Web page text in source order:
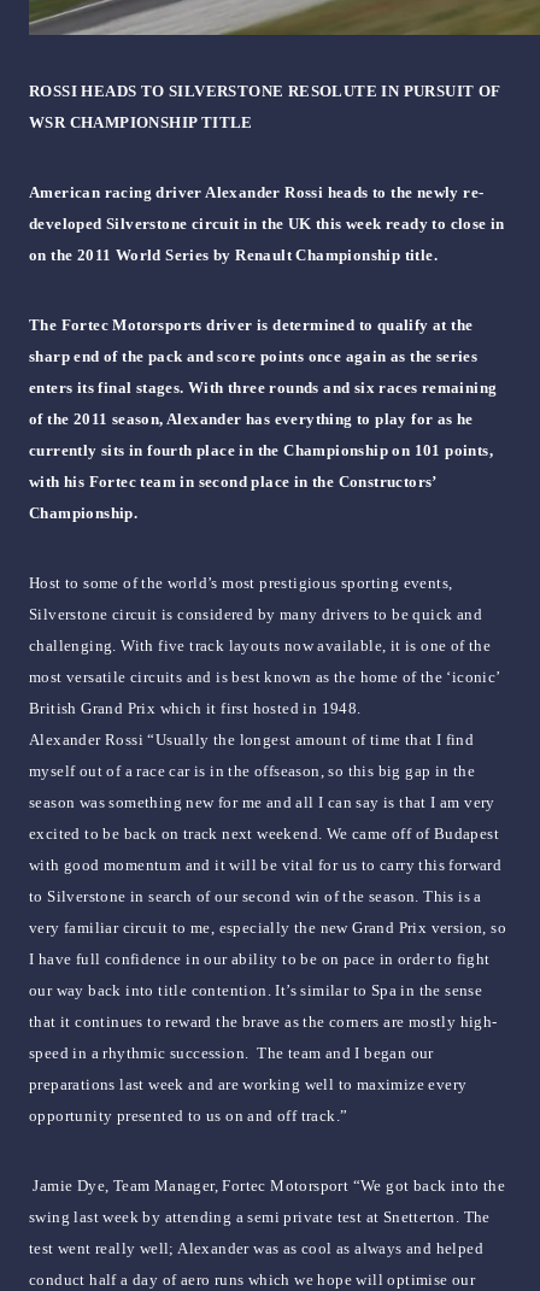
ROSSI HEADS TO SILVERSTONE RESOLUTE IN PURSUIT OF
WSR CHAMPIONSHIP TITLE
American racing driver Alexander Rossi heads to the newly re-
developed Silverstone circuit in the UK this week ready to close in
on the 2011 World Series by Renault Championship title.
The Fortec Motorsports driver is determined to qualify at the
sharp end of the pack and score points once again as the series
enters its final stages. With three rounds and six races remaining
of the 2011 season, Alexander has everything to play for as he
currently sits in fourth place in the Championship on 101 points,
with his Fortec team in second place in the Constructors’
Championship.
Host to some of the world’s most prestigious sporting events,
Silverstone circuit is considered by many drivers to be quick and
challenging. With five track layouts now available, it is one of the
most versatile circuits and is best known as the home of the ‘iconic’
British Grand Prix which it first hosted in 1948.
Alexander Rossi “Usually the longest amount of time that I find
myself out of a race car is in the offseason, so this big gap in the
season was something new for me and all I can say is that I am very
excited to be back on track next weekend. We came off of Budapest
with good momentum and it will be vital for us to carry this forward
to Silverstone in search of our second win of the season. This is a
very familiar circuit to me, especially the new Grand Prix version, so
I have full confidence in our ability to be on pace in order to fight
our way back into title contention. It’s similar to Spa in the sense
that it continues to reward the brave as the corners are mostly high-
speed in a rhythmic succession. The team and I began our
preparations last week and are working well to maximize every
opportunity presented to us on and off track.”
Jamie Dye, Team Manager, Fortec Motorsport “We got back into the
swing last week by attending a semi private test at Snetterton. The
test went really well; Alexander was as cool as always and helped
conduct half a day of aero runs which we hope will optimise our